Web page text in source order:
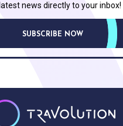
news directly to your inbox!
SUBSCRIBE NOW